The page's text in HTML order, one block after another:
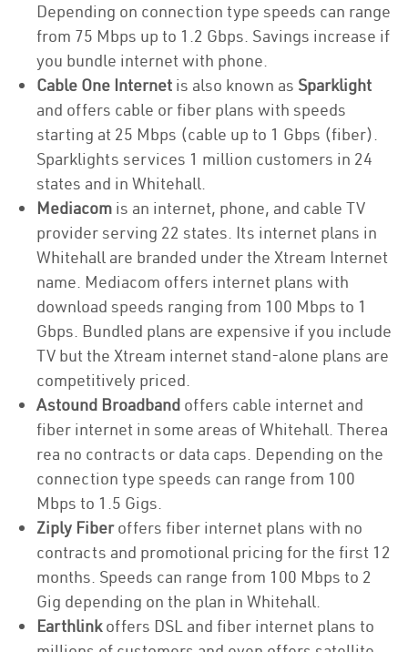
Depending on connection type speeds can range
from 75 Mbps up to 1.2 Gbps. Savings increase if
you bundle internet with phone.
Cable One Internet is also known as Sparklight
and offers cable or fiber plans with speeds
starting at 25 Mbps (cable up to 1 Gbps (fiber).
Sparklights services 1 million customers in 24
states and in Whitehall.
Mediacom is an internet, phone, and cable TV
provider serving 22 states. Its internet plans in
Whitehall are branded under the Xtream Internet
name. Mediacom offers internet plans with
download speeds ranging from 100 Mbps to 1
Gbps. Bundled plans are expensive if you include
TV but the Xtream internet stand-alone plans are
competitively priced.
Astound Broadband offers cable internet and
fiber internet in some areas of Whitehall. Therea
rea no contracts or data caps. Depending on the
connection type speeds can range from 100
Mbps to 1.5 Gigs.
Ziply Fiberoffers fiber internet plans with no
contracts and promotional pricing for the first 12
months. Speeds can range from 100 Mbps to 2
Gig depending on the plan in Whitehall.
Earthlinkoffers DSL and fiber internet plans to